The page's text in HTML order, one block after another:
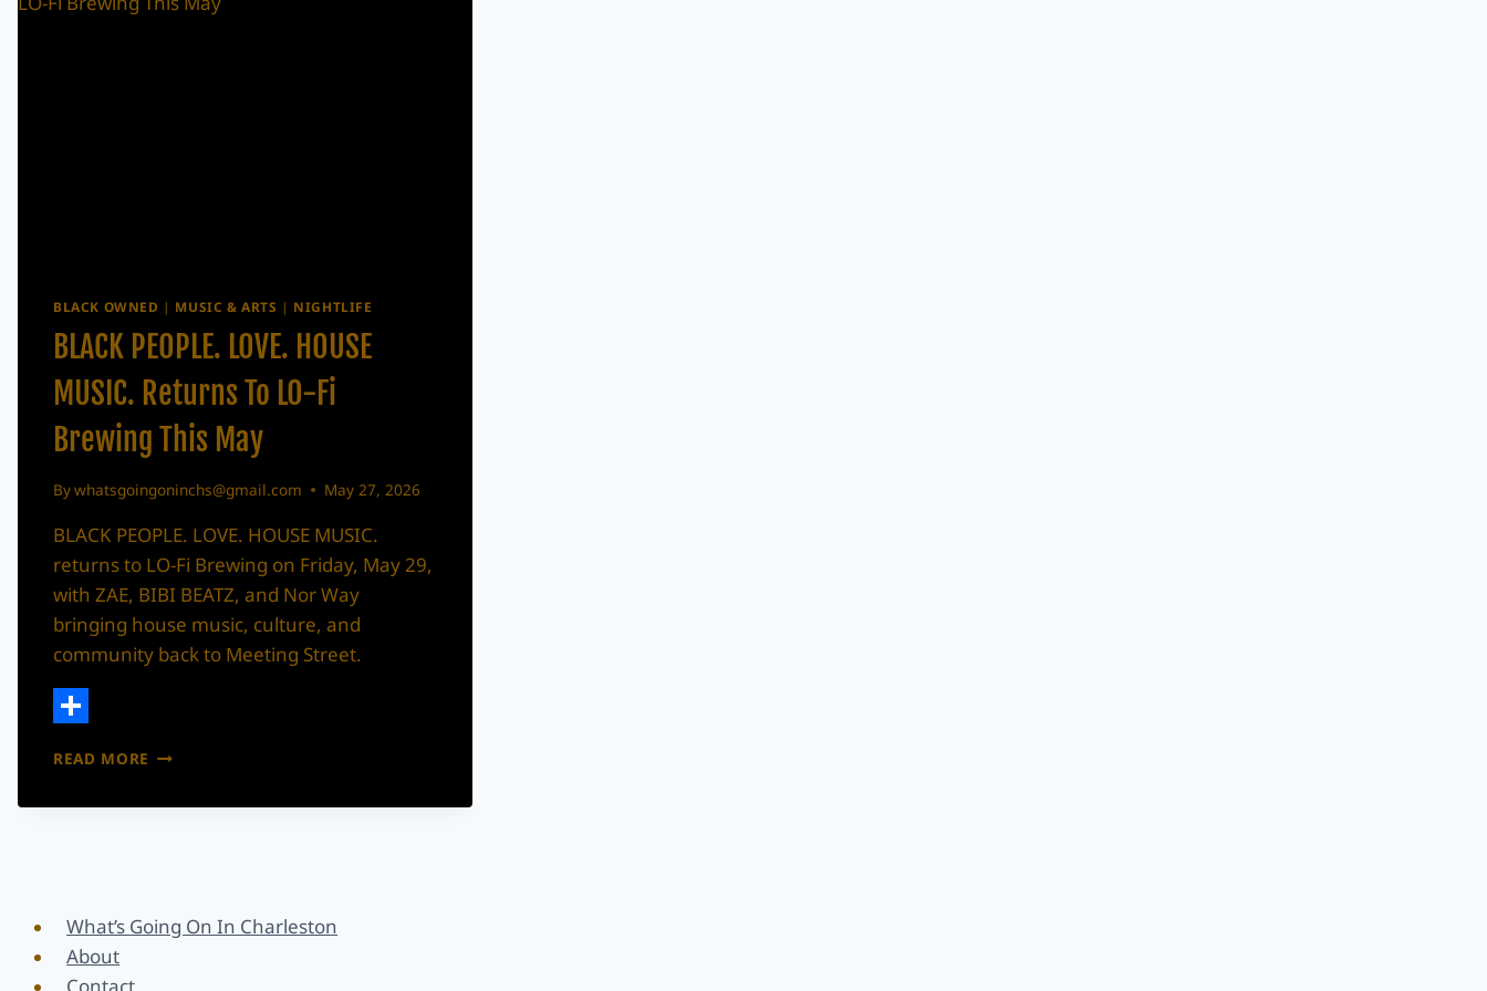
BLACK OWNED | MUSIC & ARTS | NIGHTLIFE
BLACK PEOPLE. LOVE. HOUSE
MUSIC. Returns To LO-Fi
Brewing This May
Bywhatsgoingoninchs@gmail.com May 27, 2026
BLACK PEOPLE. LOVE. HOUSE MUSIC.
returns to LO-Fi Brewing on Friday, May 29,
with ZAE, BIBI BEATZ, and Nor Way
bringing house music, culture, and
community back to Meeting Street.
READ MORE BLACK
LO-
FI
What’s Going On In Charleston
About